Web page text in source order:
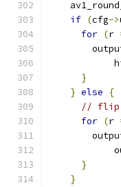
if (cfg->
for (r
}
} else
{
// flip
for (r
}
}